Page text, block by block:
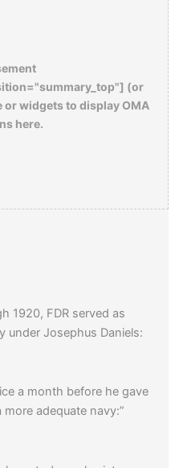
(or
widgets to display OMA
here.
1920, FDR served as
under Josephus Daniels:
a month before he gave
adequate navy:”